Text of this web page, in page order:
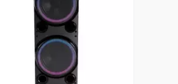
Vista Previa